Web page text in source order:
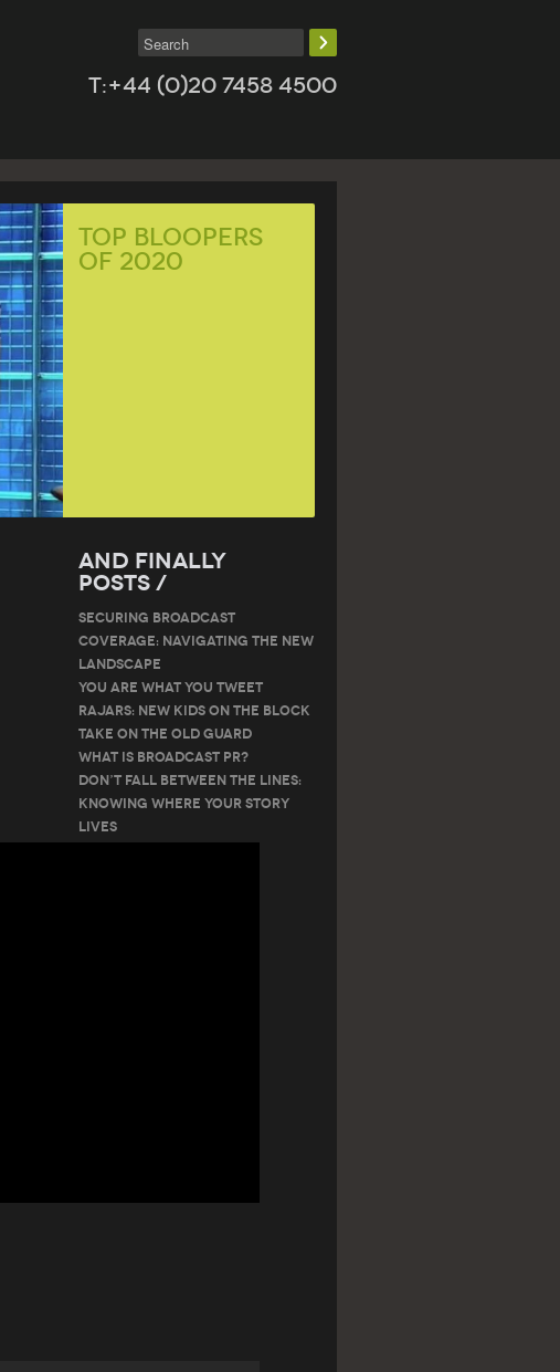
T:+44 (0)20 7458 4500
Top Bloopers
of 2020
And Finally
Posts /
SECURING BROADCAST
COVERAGE: NAVIGATING THE NEW
LANDSCAPE
You are what you tweet
RAJARS: NEW KIDS ON THE BLOCK
TAKE ON THE OLD GUARD
What is Broadcast PR?
Don’t Fall Between the Lines:
Knowing Where Your Story
Lives